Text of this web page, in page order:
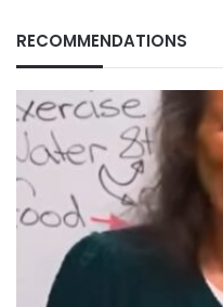
RECOMMENDATIONS